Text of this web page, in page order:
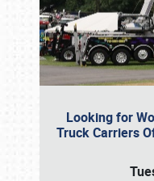
Looking for
Truck Carriers